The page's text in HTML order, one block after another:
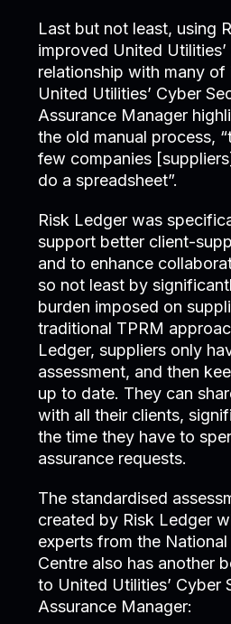
Last but not least, using
improved United
relationship with many of
United Utilities’ Cyber
Assurance Manager
the old manual process,
few companies
do a spreadsheet”.
Risk Ledger was
support better client-
and to enhance
so not least by
burden imposed on
traditional TPRM
Ledger, suppliers only
assessment, and then
up to date. They can
with all their clients,
the time they have to
assurance requests.
The standardised
created by Risk Ledger
experts from the
Centre also has another
to United Utilities’ Cyber
Assurance Manager: